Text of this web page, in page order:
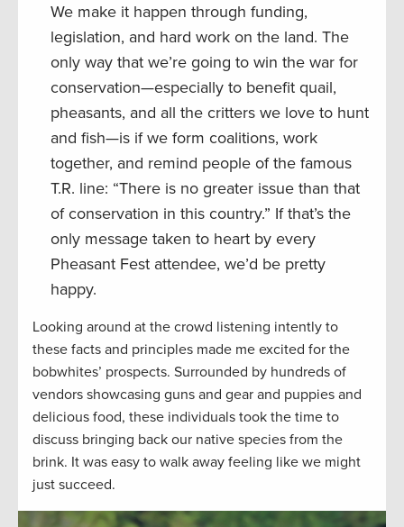
We make it happen through funding,
legislation, and hard work on the land. The
only way that we’re going to win the war for
conservation—especially to benefit quail,
pheasants, and all the critters we love to hunt
and fish—is if we form coalitions, work
together, and remind people of the famous
T.R. line: “There is no greater issue than that
of conservation in this country.” If that’s the
only message taken to heart by every
Pheasant Fest attendee, we’d be pretty
happy.
Looking around at the crowd listening intently to
these facts and principles made me excited for the
bobwhites’ prospects. Surrounded by hundreds of
vendors showcasing guns and gear and puppies and
delicious food, these individuals took the time to
discuss bringing back our native species from the
brink. It was easy to walk away feeling like we might
just succeed.